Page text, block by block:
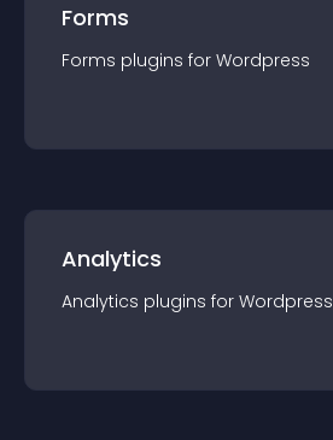
Forms
Forms plugins for Wordpress
Analytics
Analytics plugins for Wordpress